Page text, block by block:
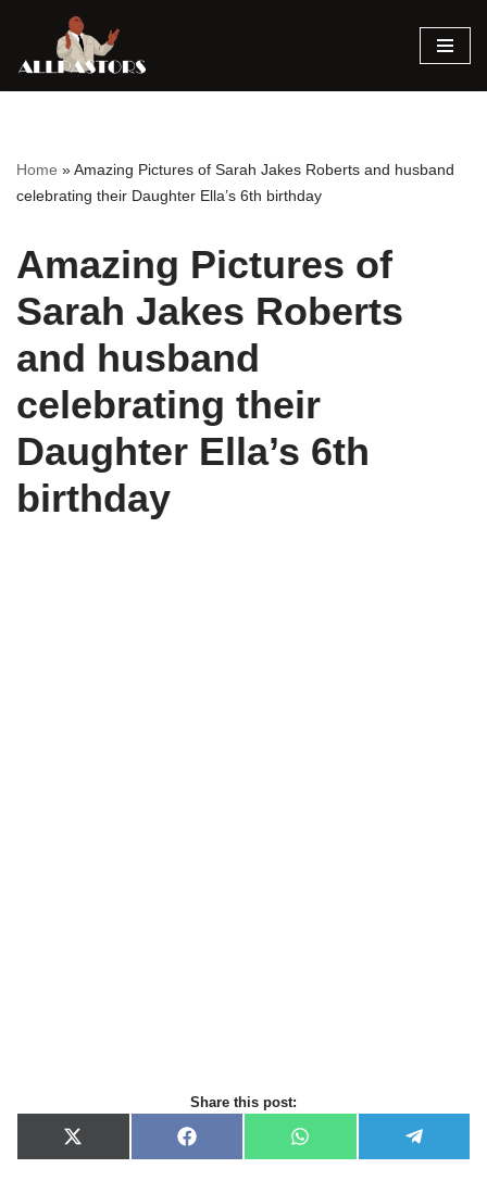
Skip
Home »Amazing Pictures of Sarah Jakes Roberts and husband
celebrating their Daughter Ella’s 6th birthday
Amazing Pictures of
Sarah Jakes Roberts
and husband
celebrating their
Daughter Ella’s 6th
birthday
Share this post:
X
(
F
a
W
h
e